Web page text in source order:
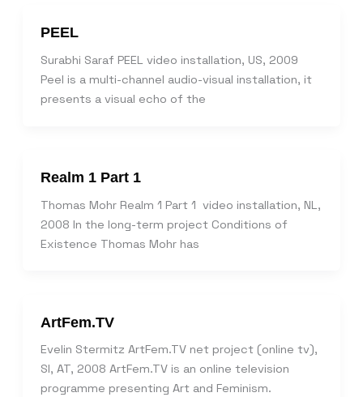
PEEL
Surabhi Saraf PEEL video installation, US, 2009
Peel is a multi-channel audio-visual installation, it
presents a visual echo of the
Realm 1 Part 1
Thomas Mohr Realm 1 Part 1 video installation, NL,
2008 In the long-term project Conditions of
Existence Thomas Mohr has
ArtFem.TV
Evelin Stermitz ArtFem.TV net project (online tv),
SI, AT, 2008 ArtFem.TV is an online television
programme presenting Art and Feminism.